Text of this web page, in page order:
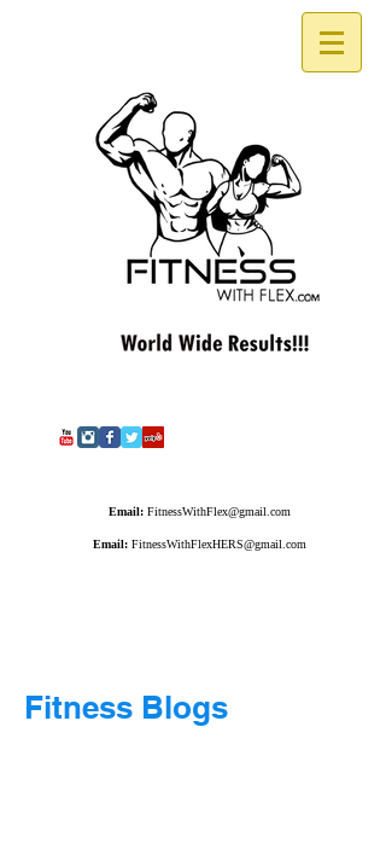
Email: FitnessWithFlex@gmail.com
Email: FitnessWithFlexHERS@gmail.com
Fitness Blogs